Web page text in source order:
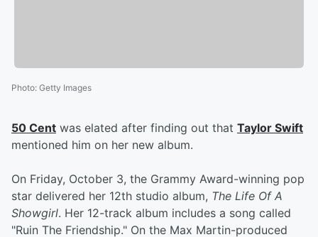
Photo: Getty Images
50 Cent was elated after finding out that Taylor Swift
mentioned him on her new album.
On Friday, October 3, the Grammy Award-winning pop
star delivered her 12th studio album, The Life Of A
Showgirl. Her 12-track album includes a song called
"Ruin The Friendship." On the Max Martin-produced